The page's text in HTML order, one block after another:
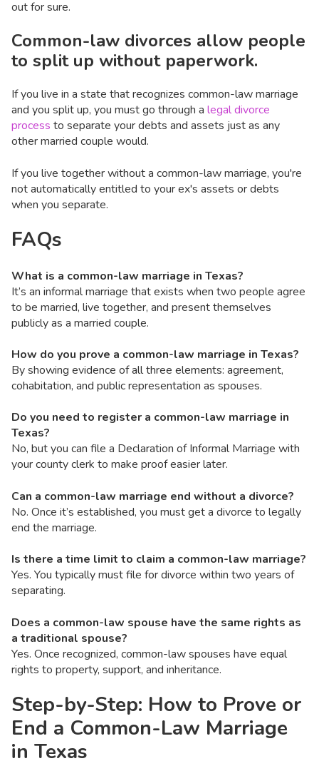
out for sure.
Common-law divorces allow people
to split up without paperwork.
If you live in a state that recognizes common-law marriage
and you split up, you must go through a legal divorce
process to separate your debts and assets just as any
other married couple would.
If you live together without a common-law marriage, you're
not automatically entitled to your ex's assets or debts
when you separate.
FAQs
What is a common-law marriage in Texas?
It’s an informal marriage that exists when two people agree
to be married, live together, and present themselves
publicly as a married couple.
How do you prove a common-law marriage in Texas?
By showing evidence of all three elements: agreement,
cohabitation, and public representation as spouses.
Do you need to register a common-law marriage in
Texas?
No, but you can file a Declaration of Informal Marriage with
your county clerk to make proof easier later.
Can a common-law marriage end without a divorce?
No. Once it’s established, you must get a divorce to legally
end the marriage.
Is there a time limit to claim a common-law marriage?
Yes. You typically must file for divorce within two years of
separating.
Does a common-law spouse have the same rights as
a traditional spouse?
Yes. Once recognized, common-law spouses have equal
rights to property, support, and inheritance.
Step-by-Step: How to Prove or
End a Common-Law Marriage
in Texas